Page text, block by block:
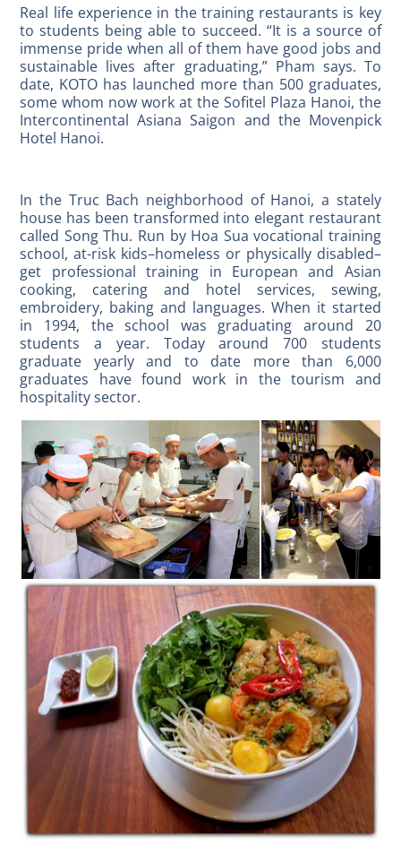
Real life experience in the training restaurants is key
to students being able to succeed. “It is a source of
immense pride when all of them have good jobs and
sustainable lives after graduating,” Pham says. To
date, KOTO has launched more than 500 graduates,
some whom now work at the Sofitel Plaza Hanoi, the
Intercontinental Asiana Saigon and the Movenpick
Hotel Hanoi.
In the Truc Bach neighborhood of Hanoi, a stately
house has been transformed into elegant restaurant
called Song Thu. Run by Hoa Sua vocational training
school, at-risk kids–homeless or physically disabled–
get professional training in European and Asian
cooking, catering and hotel services, sewing,
embroidery, baking and languages. When it started
in 1994, the school was graduating around 20
students a year. Today around 700 students
graduate yearly and to date more than 6,000
graduates have found work in the tourism and
hospitality sector.